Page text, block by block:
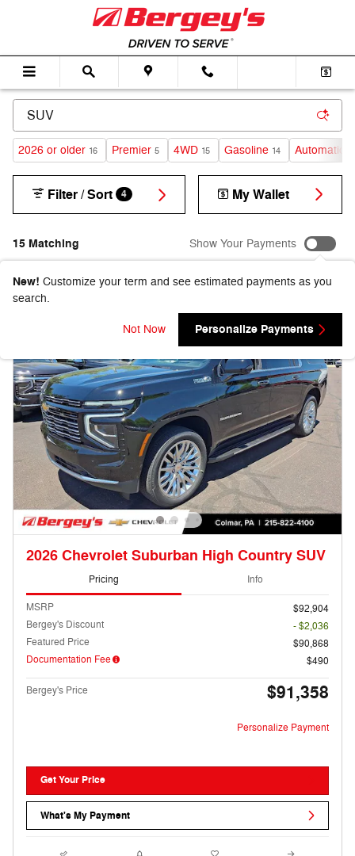
Skip to main content
2026 or older 16 Premier 5 4WD 15 Gasoline 14 Automatic
15 Matching
Filter / Sort 4 My Wallet
Show Your Payments
New! Customize your term and see estimated payments as you
search.
Not Now Personalize Payments
2026 Chevrolet Suburban High Country SUV
Pricing Info
MSRP
$92,904
Bergey's Discount
- $2,036
Featured Price
$90,868
Documentation Fee
$490
Bergey's Price $91,358
Personalize Payment
Get Your Price
What's My Payment